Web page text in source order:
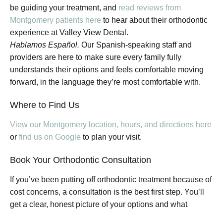
be guiding your treatment, and read reviews from
Montgomery patients here to hear about their orthodontic
experience at Valley View Dental.
Hablamos Español. Our Spanish-speaking staff and
providers are here to make sure every family fully
understands their options and feels comfortable moving
forward, in the language they’re most comfortable with.
Where to Find Us
View our Montgomery location, hours, and directions here
or find us on Google to plan your visit.
Book Your Orthodontic Consultation
If you’ve been putting off orthodontic treatment because of
cost concerns, a consultation is the best first step. You’ll
get a clear, honest picture of your options and what